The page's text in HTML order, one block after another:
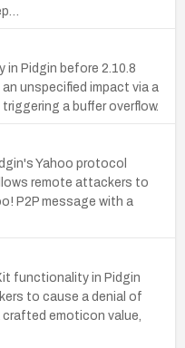
Pidgin before 2.10.8
unspecified impact via a
a buffer overflow.
Yahoo protocol
remote attackers to
P2P message with a
functionality in Pidgin
to cause a denial of
emoticon value,